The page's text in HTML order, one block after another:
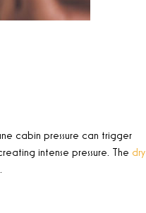
cabin pressure can trigger
intense pressure. The dry